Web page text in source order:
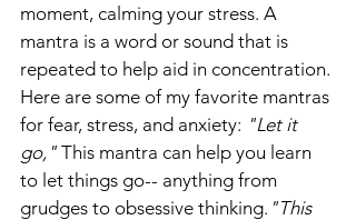
moment, calming your stress. A
mantra is a word or sound that is
repeated to help aid in concentration.
Here are some of my favorite mantras
for fear, stress, and anxiety: "Let it
go," This mantra can help you learn
to let things go-- anything from
grudges to obsessive thinking. "This